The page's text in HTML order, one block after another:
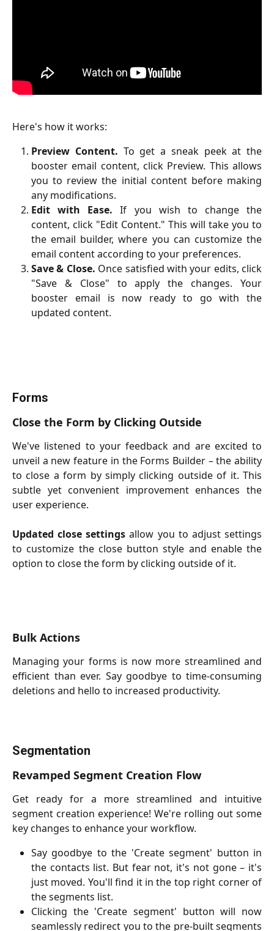
Here's how it works:
Preview Content. To get a sneak peek at the
booster email content, click Preview. This allows
you to review the initial content before making
any modifications.
Edit with Ease.If you wish to change the
content, click "Edit Content." This will take you to
the email builder, where you can customize the
email content according to your preferences.
Save & Close. Once satisfied with your edits, click
"Save & Close" to apply the changes. Your
booster email is now ready to go with the
updated content.
Forms
Close the Form by Clicking Outside
We've listened to your feedback and are excited to
unveil a new feature in the Forms Builder – the ability
to close a form by simply clicking outside of it. This
subtle yet convenient improvement enhances the
user experience.
Updated close settingsallow you to adjust settings
to customize the close button style and enable the
option to close the form by clicking outside of it.
Bulk Actions
Managing your forms is now more streamlined and
efficient than ever. Say goodbye to time-consuming
deletions and hello to increased productivity.
Segmentation
Revamped Segment Creation Flow
Get ready for a more streamlined and intuitive
segment creation experience! We're rolling out some
key changes to enhance your workflow.
Say goodbye to the 'Create segment' button in
the contacts list. But fear not, it's not gone – it's
just moved. You'll find it in the top right corner of
the segments list.
Clicking the 'Create segment' button will now
seamlessly redirect you to the pre-built segments